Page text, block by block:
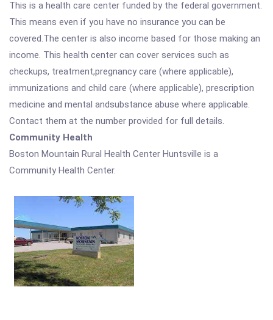
This is a health care center funded by the federal government.
This means even if you have no insurance you can be
covered.The center is also income based for those making an
income. This health center can cover services such as
checkups, treatment,pregnancy care (where applicable),
immunizations and child care (where applicable), prescription
medicine and mental andsubstance abuse where applicable.
Contact them at the number provided for full details.
Community Health
Boston Mountain Rural Health Center Huntsville is a
Community Health Center.